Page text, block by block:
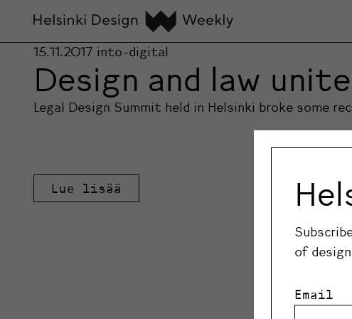
15.11.2017 into-digital
Design and law
Legal Design Summit held in Helsinki broke some
Lue lisää
of
Email